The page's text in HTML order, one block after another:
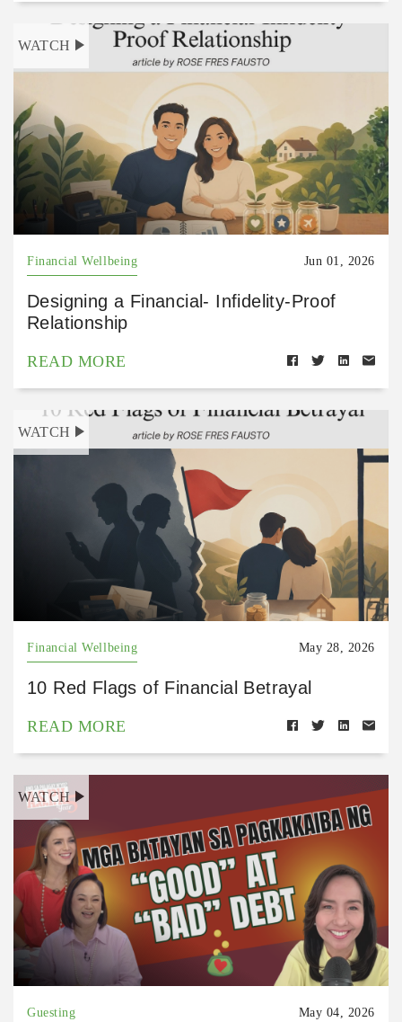
WATCH
Financial Wellbeing Jun 01, 2026
Designing a Financial- Infidelity-Proof
Relationship
READ MORE
WATCH
Financial Wellbeing May 28, 2026
10 Red Flags of Financial Betrayal
READ MORE
WATCH
Guesting May 04, 2026